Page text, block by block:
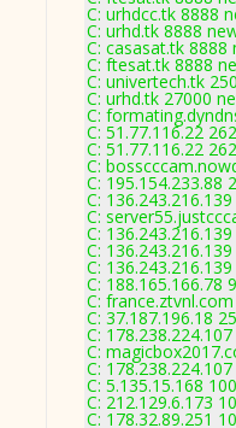
C: urhdcc.tk 8888
C: urhd.tk 8888
C: casasat.tk 8888
C: ftesat.tk 8888
C: univertech.tk
C: urhd.tk 27000
C:
C: 51.77.116.22
C: 51.77.116.22
C:
C: 195.154.233.88
C:
C:
C:
C:
C:
C: 188.165.166.78
C:
C: 37.187.196.18
C:
C:
C:
C: 5.135.15.168
C: 212.129.6.173
C: 178.32.89.251